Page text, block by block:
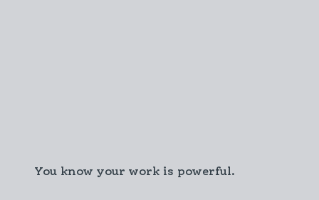
You know your work is powerful.